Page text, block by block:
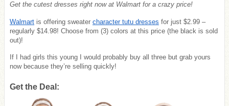
Get the cutest dresses right now at Walmart for a crazy price!
Walmart is offering sweater character tutu dresses for just $2.99 –
regularly $14.98! Choose from (3) colors at this price (the black is sold
out)!
If I had girls this young I would probably buy all three but grab yours
now because they’re selling quickly!
Get the Deal: